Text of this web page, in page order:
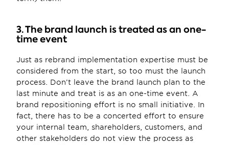
3. The brand launch is treated as an one-
time event
Just as rebrand implementation expertise must be
considered from the start, so too must the launch
process. Don’t leave the brand launch plan to the
last minute and treat is as an one-time event. A
brand repositioning effort is no small initiative. In
fact, there has to be a concerted effort to ensure
your internal team, shareholders, customers, and
other stakeholders do not view the process as